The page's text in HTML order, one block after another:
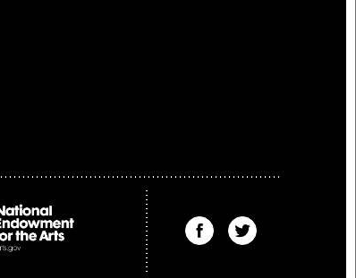
Find
The
Find
The